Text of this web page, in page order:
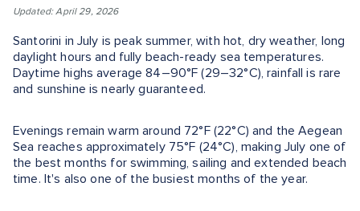
Updated: April 29, 2026
Santorini in July is peak summer, with hot, dry weather, long
daylight hours and fully beach-ready sea temperatures.
Daytime highs average 84–90°F (29–32°C), rainfall is rare
and sunshine is nearly guaranteed.
Evenings remain warm around 72°F (22°C) and the Aegean
Sea reaches approximately 75°F (24°C), making July one of
the best months for swimming, sailing and extended beach
time. It's also one of the busiest months of the year.